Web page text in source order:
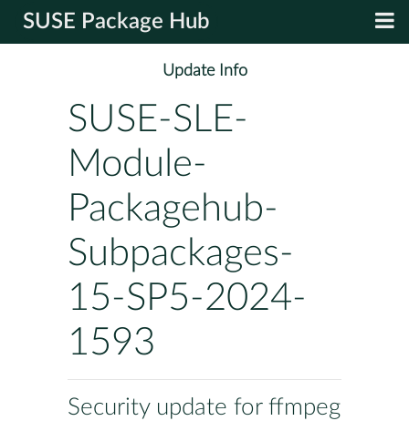
SUSE Package Hub
Update Info
SUSE-SLE-
Module-
Packagehub-
Subpackages-
15-SP5-2024-
1593
Security update for ffmpeg